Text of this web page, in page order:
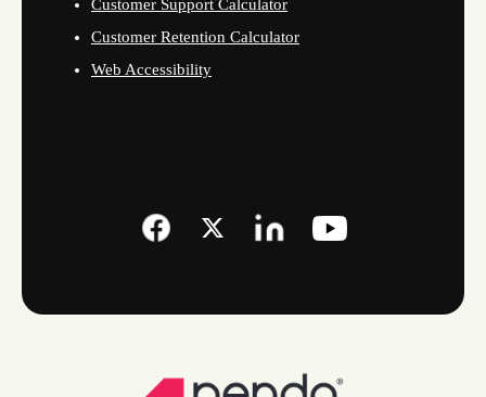
Customer Support Calculator
Customer Retention Calculator
Web Accessibility